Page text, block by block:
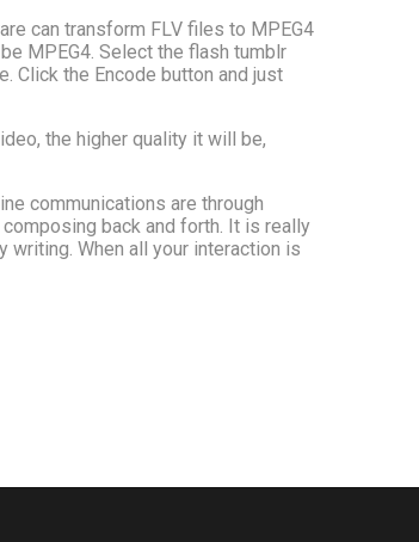
can transform FLV files to MPEG4
MPEG4. Select the flash tumblr
Click the Encode button and just
the higher quality it will be,
communications are through
back and forth. It is really
writing. When all your interaction is